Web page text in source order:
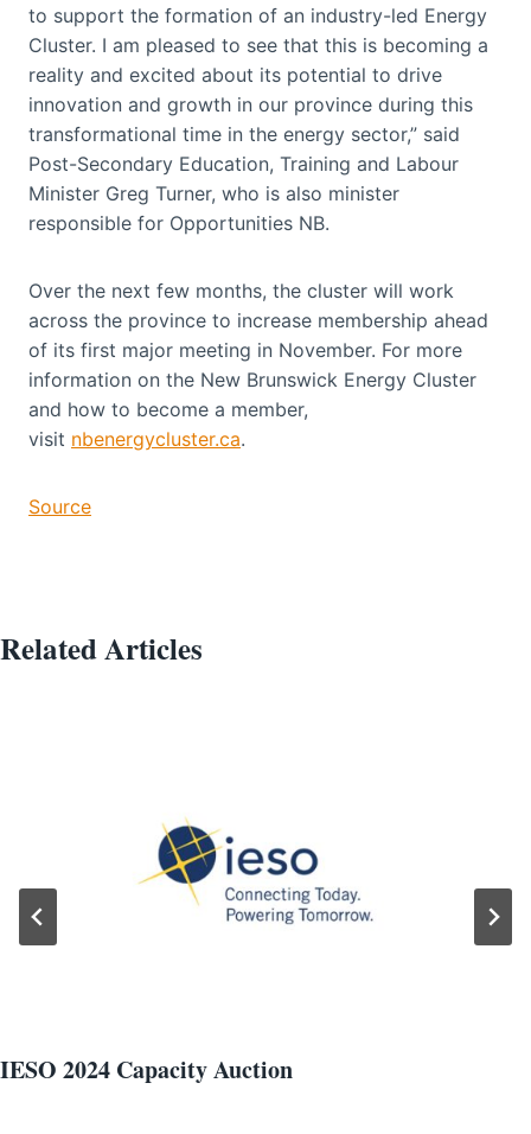
to support the formation of an industry-led Energy
Cluster. I am pleased to see that this is becoming a
reality and excited about its potential to drive
innovation and growth in our province during this
transformational time in the energy sector,” said
Post-Secondary Education, Training and Labour
Minister Greg Turner, who is also minister
responsible for Opportunities NB.
Over the next few months, the cluster will work
across the province to increase membership ahead
of its first major meeting in November. For more
information on the New Brunswick Energy Cluster
and how to become a member,
visit nbenergycluster.ca.
Source
Related Articles
IESO 2024 Capacity Auction